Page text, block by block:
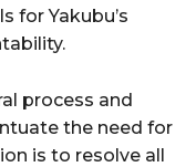
for Yakubu’s
process and
the need for
is to resolve all